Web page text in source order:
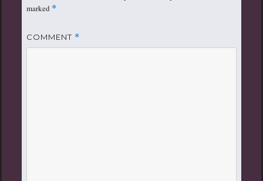
marked *
COMMENT *